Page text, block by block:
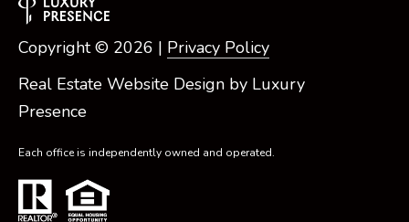
Real Estate Website Design by Luxury
Presence
Copyright © 2026 | Privacy Policy
Each office is independently owned and operated.